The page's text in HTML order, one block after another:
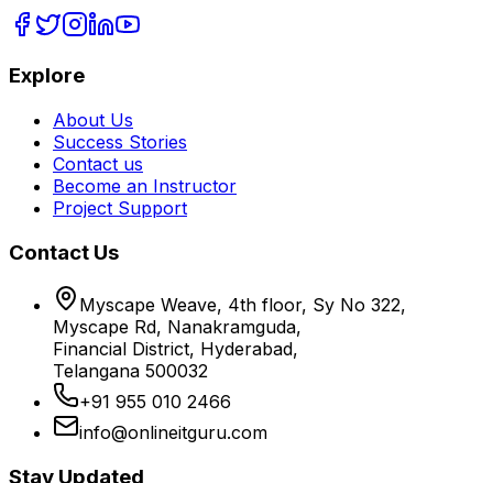
Explore
About Us
Success Stories
Contact us
Become an Instructor
Project Support
Contact Us
Myscape Weave, 4th floor, Sy No 322,
Myscape Rd, Nanakramguda,
Financial District, Hyderabad,
Telangana 500032
+91 955 010 2466
info@onlineitguru.com
Stay Updated